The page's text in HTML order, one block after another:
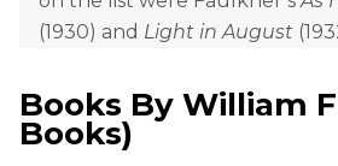
(1930) and Light in August
Books By William
Books)